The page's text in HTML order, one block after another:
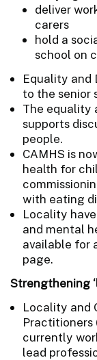
deliver
carers
hold a
school on
Equality and
to the senior
The equality
supports
people.
CAMHS is
health for
with eating
Locality
and mental
available for
page.
Strengthening
Locality and
currently
lead